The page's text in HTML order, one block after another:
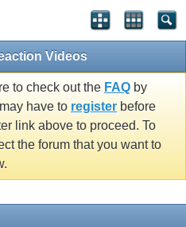
Videos
to check out the FAQ by
have to register before
link above to proceed. To
the forum that you want to